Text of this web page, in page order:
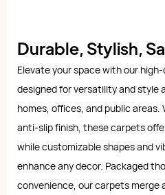
Durable, Stylish,
Elevate your space with our
designed for versatility and style
homes, offices, and public
anti-slip finish, these carpets
while customizable shapes and
enhance any decor. Packaged
convenience, our carpets